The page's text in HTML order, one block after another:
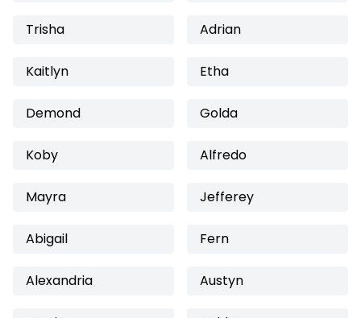
Trisha Adrian
Kaitlyn Etha
Demond Golda
Koby Alfredo
Mayra Jefferey
Abigail Fern
Alexandria Austyn